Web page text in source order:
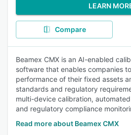
LEARN
Compare
Beamex CMX is an AI-enabled
software that enables companies
performance of their fixed assets
standards and regulatory
multi-device calibration,
and regulatory compliance
Read more about Beamex CMX